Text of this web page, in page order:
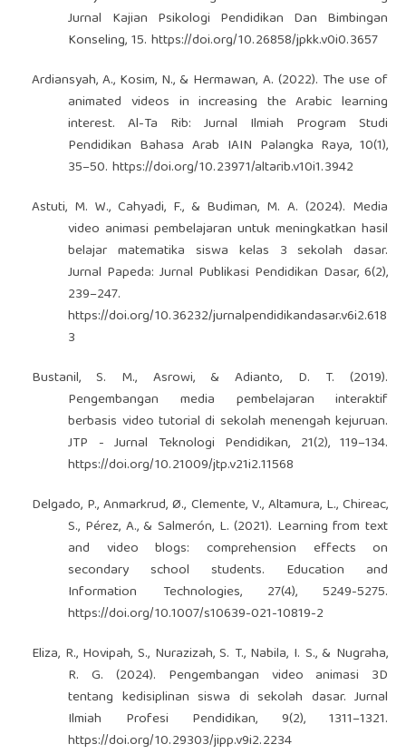
Jurnal Kajian Psikologi Pendidikan Dan Bimbingan
Konseling, 15.https://doi.org/10.26858/jpkk.v0i0.3657
Ardiansyah, A., Kosim, N., & Hermawan, A. (2022). The use of
animated videos in increasing the Arabic learning
interest. Al-Ta Rib: Jurnal Ilmiah Program Studi
Pendidikan Bahasa Arab IAIN Palangka Raya, 10(1),
35–50.https://doi.org/10.23971/altarib.v10i1.3942
Astuti, M. W., Cahyadi, F., & Budiman, M. A. (2024). Media
video animasi pembelajaran untuk meningkatkan hasil
belajar matematika siswa kelas 3 sekolah dasar.
Jurnal Papeda: Jurnal Publikasi Pendidikan Dasar, 6(2),
239–247.
https://doi.org/10.36232/jurnalpendidikandasar.v6i2.618
3
Bustanil, S. M., Asrowi, & Adianto, D. T. (2019).
Pengembangan media pembelajaran interaktif
berbasis video tutorial di sekolah menengah kejuruan.
JTP - Jurnal Teknologi Pendidikan, 21(2), 119–134.
https://doi.org/10.21009/jtp.v21i2.11568
Delgado, P., Anmarkrud, Ø., Clemente, V., Altamura, L., Chireac,
S., Pérez, A., & Salmerón, L. (2021). Learning from text
and video blogs: comprehension effects on
secondary school students. Education and
Information Technologies, 27(4), 5249-5275.
https://doi.org/10.1007/s10639-021-10819-2
Eliza, R., Hovipah, S., Nurazizah, S. T., Nabila, I. S., & Nugraha,
R. G. (2024). Pengembangan video animasi 3D
tentang kedisiplinan siswa di sekolah dasar. Jurnal
Ilmiah Profesi Pendidikan, 9(2), 1311–1321.
https://doi.org/10.29303/jipp.v9i2.2234